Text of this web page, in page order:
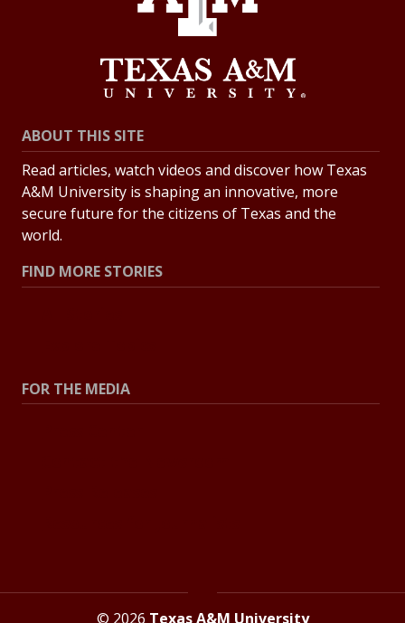
ABOUT THIS SITE
Read articles, watch videos and discover how Texas
A&M University is shaping an innovative, more
secure future for the citizens of Texas and the
world.
FIND MORE STORIES
FOR THE MEDIA
© 2026 Texas A&M University